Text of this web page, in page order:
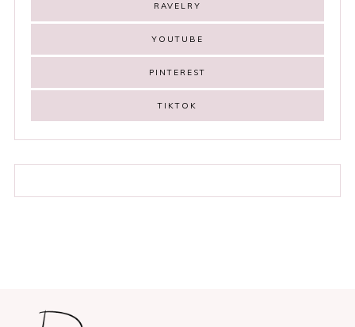
RAVELRY
YOUTUBE
PINTEREST
TIKTOK